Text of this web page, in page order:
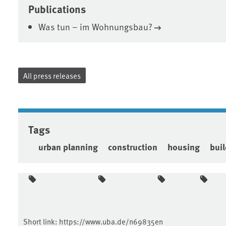
Publications
Was tun – im Wohnungsbau?
All press releases
Tags
urban planning construction housing
Short link: https://www.uba.de/n69835en